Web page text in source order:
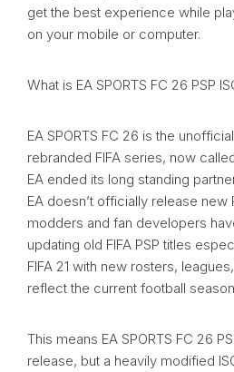
get the best experience while
on your mobile or computer.
What is EA SPORTS FC 26 PSP
EA SPORTS FC 26 is the
rebranded FIFA series, now
EA ended its long standing
EA doesn’t officially release new
modders and fan developers
updating old FIFA PSP titles
FIFA 21 with new rosters,
reflect the current football
This means EA SPORTS FC 26
release, but a heavily modified